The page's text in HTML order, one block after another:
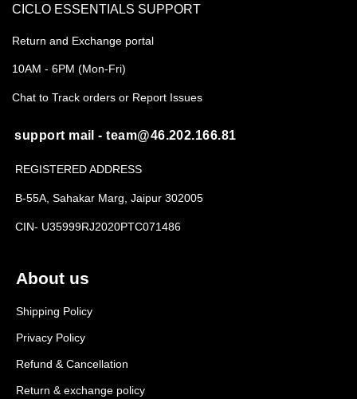
About us
Shipping Policy
Privacy Policy
Refund & Cancellation
Return & exchange policy
CICLO ESSENTIALS SUPPORT
Return and Exchange portal
10AM - 6PM (Mon-Fri)
Chat to Track orders or Report Issues
support mail - team@46.202.166.81
REGISTERED ADDRESS
B-55A, Sahakar Marg, Jaipur 302005
CIN- U35999RJ2020PTC071486